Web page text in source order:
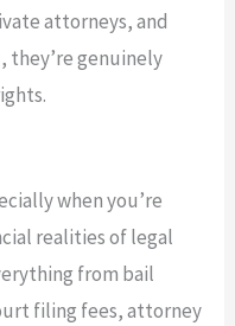
attorneys, and
they’re genuinely
when you’re
realities of legal
from bail
filing fees, attorney